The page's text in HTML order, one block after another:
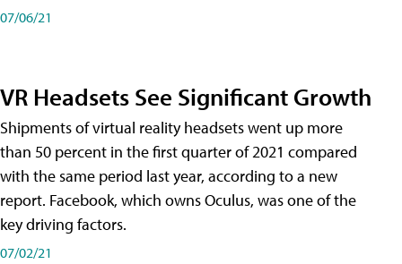
07/06/21
VR Headsets See Significant Growth
Shipments of virtual reality headsets went up more
than 50 percent in the first quarter of 2021 compared
with the same period last year, according to a new
report. Facebook, which owns Oculus, was one of the
key driving factors.
07/02/21